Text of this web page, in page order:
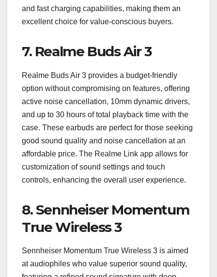
and fast charging capabilities, making them an
excellent choice for value-conscious buyers.
7. Realme Buds Air 3
Realme Buds Air 3 provides a budget-friendly
option without compromising on features, offering
active noise cancellation, 10mm dynamic drivers,
and up to 30 hours of total playback time with the
case. These earbuds are perfect for those seeking
good sound quality and noise cancellation at an
affordable price. The Realme Link app allows for
customization of sound settings and touch
controls, enhancing the overall user experience.
8.Sennheiser Momentum
True Wireless 3
Sennheiser Momentum True Wireless 3 is aimed
at audiophiles who value superior sound quality,